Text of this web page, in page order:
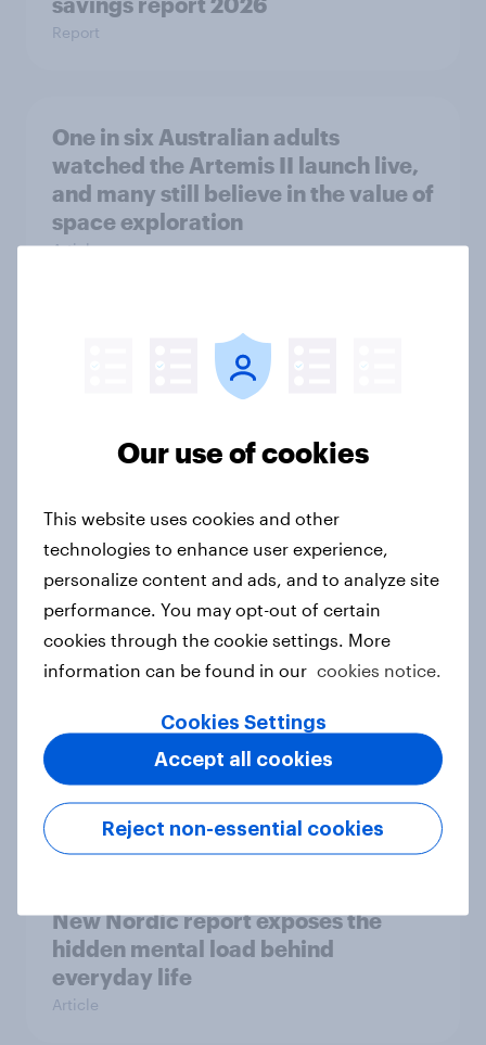
Report
One in six Australian adults
watched the Artemis II launch live,
and many still believe in the value of
space exploration
Article
From headline to household: How
conflict in the Middle East brings a
European shoppers
How Priority Partnerships turned
survey data into industry authority
Most Europeans in six countries
support banning social media for
under-16s
Article
New Nordic report exposes the
hidden mental load behind
everyday life
Article
Our use of cookies
This website uses cookies and other
technologies to enhance user experience,
personalize content and ads, and to analyze site
performance. You may opt-out of certain
cookies through the cookie settings. More
information can be found in our cookies notice.
Cookies Settings
Reject non-essential cookies
Accept all cookies